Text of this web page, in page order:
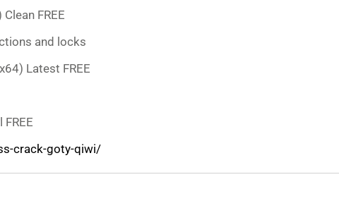
FREE
and locks
Latest FREE
crack-goty-qiwi/